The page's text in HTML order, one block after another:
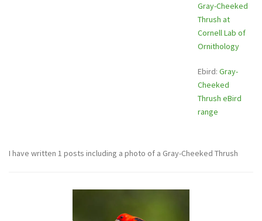
Gray-Cheeked
Thrush at
Cornell Lab of
Ornithology
Ebird: Gray-
Cheeked
Thrush eBird
range
I have written 1 posts including a photo of a Gray-Cheeked Thrush